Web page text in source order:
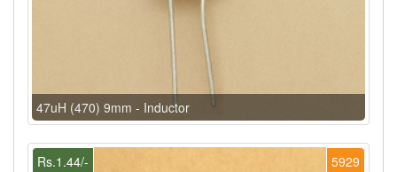
47uH (470) 9mm - Inductor
5929
Rs.1.44/-